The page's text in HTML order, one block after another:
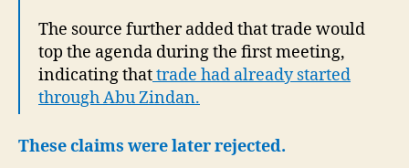
The source further added that trade would
top the agenda during the first meeting,
indicating thattrade had already started
through Abu Zindan.
These claims were later rejected.